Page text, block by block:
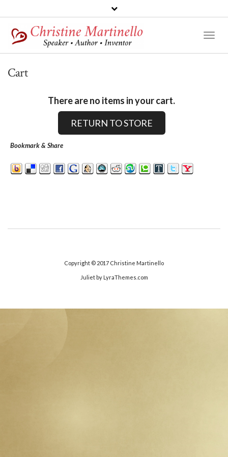
Cart
There are no items in your cart.
RETURN TO STORE
Bookmark & Share
Copyright © 2017 Christine Martinello
Julietby LyraThemes.com